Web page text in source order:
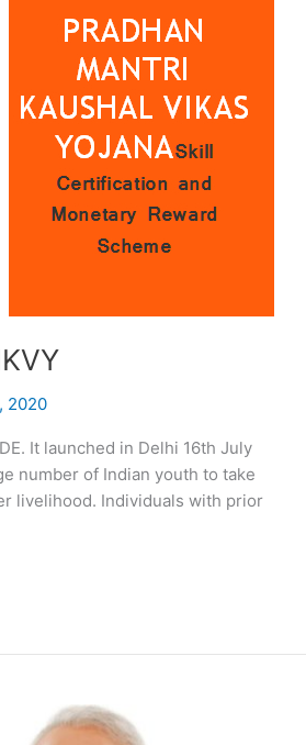
2020
It launched in Delhi 16th July
number of Indian youth to take
livelihood. Individuals with prior